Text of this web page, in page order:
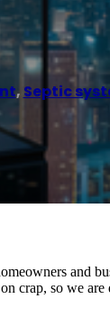
, Septic
and
crap, so we